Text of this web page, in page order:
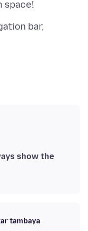
bar,
show the
tambaya